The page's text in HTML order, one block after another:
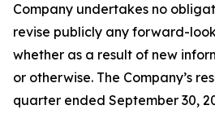
Company undertakes no
revise publicly any forward-
whether as a result of new
or otherwise. The Company’s
quarter ended September 30,